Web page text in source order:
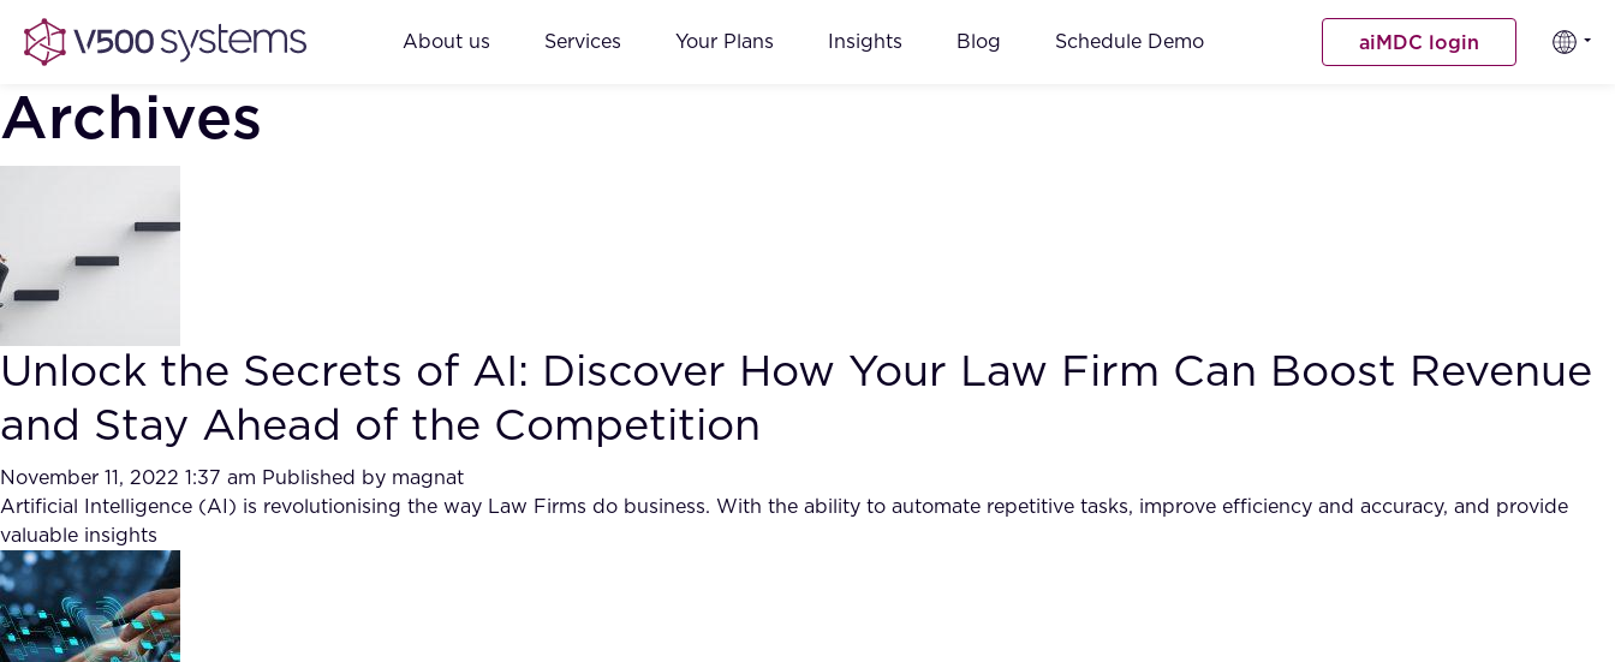
About us Services Your Plans Insights Blog Schedule Demo aiMDC login
Archives
Unlock the Secrets of AI: Discover How Your Law Firm Can Boost Revenue
and Stay Ahead of the Competition
November 11, 2022 1:37 am Published by magnat
Artificial Intelligence (AI) is revolutionising the way Law Firms do business. With the ability to automate repetitive tasks, improve efficiency and accuracy, and provide
valuable insights